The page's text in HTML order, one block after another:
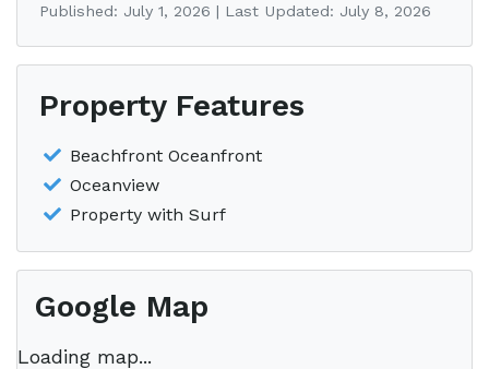
Published: July 1, 2026 | Last Updated: July 8, 2026
Property Features
Beachfront Oceanfront
Oceanview
Property with Surf
Google Map
Loading map...